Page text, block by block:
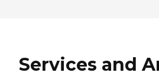
Services and